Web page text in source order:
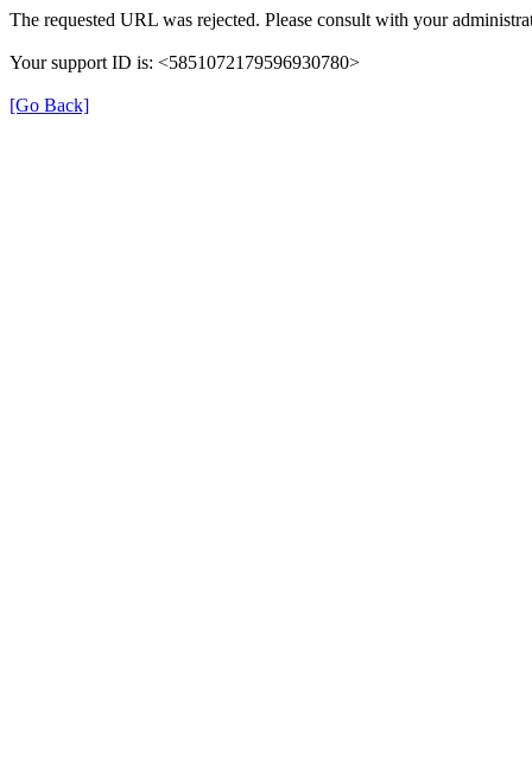
The requested URL was rejected. Please consult with your
Your support ID is: <5851072179596930780>
[Go Back]